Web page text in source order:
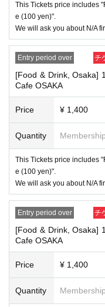
e time, we will not accept
paid. Also, if you arrive
e usage time, in addition
provide pre-paid drinks,
more, depending on the
merchandise, so please
・ [Product sales] For
Please note that if you
f the event, you will only be
will not be able to
et that overlap for even a
he Food & Drink and
Drink or Merchandise ticket.
If you select "Use both
will be able to choose
e] ticket first. However,
reserve [Food & Drink]
ndise] tickets," so we ask
able to provide you with
*The same information will
・If two food and drink
minute, you will not be
This Tickets price includes
e (100 yen)".
We will ask you about N/A
Entry period over チ
[Food & Drink, Osaka]
Cafe OSAKA
Price ¥ 1,400
Quantity
This Tickets price includes
e (100 yen)".
We will ask you about N/A
Entry period over チ
[Food & Drink, Osaka]
Cafe OSAKA
Price ¥ 1,400
Quantity